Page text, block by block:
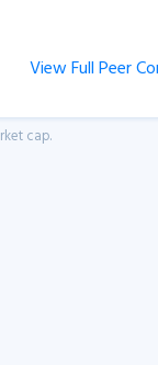
View Full Peer
cap.